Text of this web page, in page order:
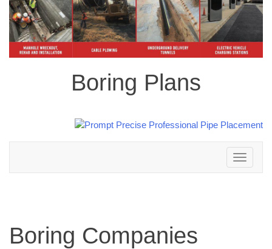
Boring Plans
Toggle
navigation
Boring Companies